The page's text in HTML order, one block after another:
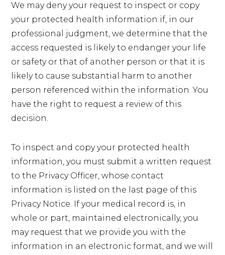
We may deny your request to inspect or copy
your protected health information if, in our
professional judgment, we determine that the
access requested is likely to endanger your life
or safety or that of another person or that it is
likely to cause substantial harm to another
person referenced within the information. You
have the right to request a review of this
decision.
To inspect and copy your protected health
information, you must submit a written request
to the Privacy Officer, whose contact
information is listed on the last page of this
Privacy Notice. If your medical record is, in
whole or part, maintained electronically, you
may request that we provide you with the
information in an electronic format, and we will